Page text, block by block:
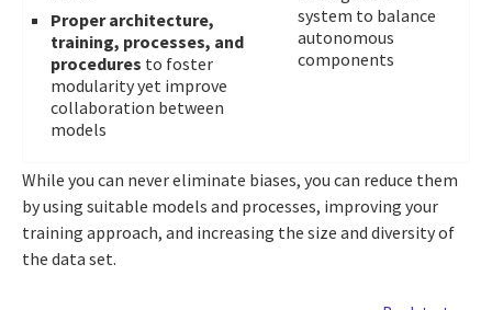
Proper architecture,
training, processes, and
procedures to foster
modularity yet improve
collaboration between
models
system to balance
autonomous
components
While you can never eliminate biases, you can reduce them
by using suitable models and processes, improving your
training approach, and increasing the size and diversity of
the data set.